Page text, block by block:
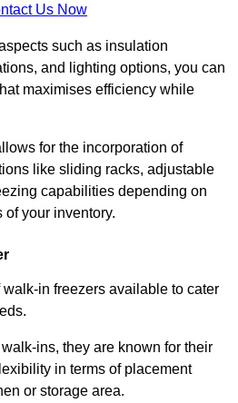
Us Now
such as insulation
and lighting options, you can
maximises efficiency while
for the incorporation of
like sliding racks, adjustable
capabilities depending on
your inventory.
in freezers available to cater
ins, they are known for their
in terms of placement
or storage area.